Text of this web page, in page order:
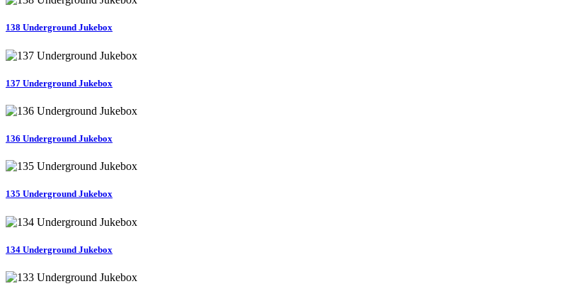
138 Underground Jukebox
137 Underground Jukebox
136 Underground Jukebox
135 Underground Jukebox
134 Underground Jukebox